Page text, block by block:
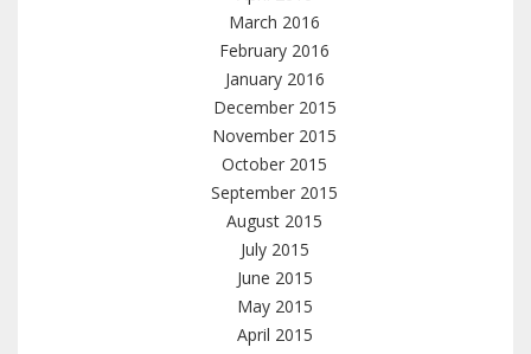
March 2016
February 2016
January 2016
December 2015
November 2015
October 2015
September 2015
August 2015
July 2015
June 2015
May 2015
April 2015